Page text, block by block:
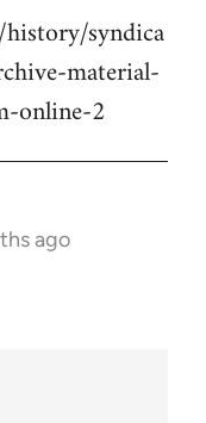
syndica
material-
online-2
ago